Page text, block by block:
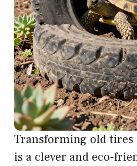
Transforming old
is a clever and eco-